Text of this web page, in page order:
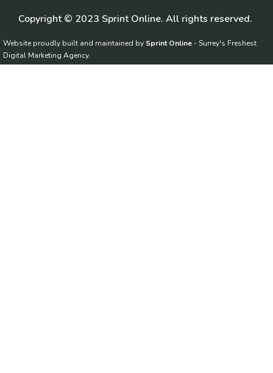
Copyright © 2023 Sprint Online. All rights reserved.
Website proudly built and maintained by Sprint Online - Surrey's Freshest
Digital Marketing Agency.